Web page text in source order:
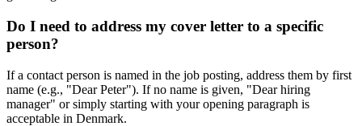
Do I need to address my cover letter to a specific
person?
If a contact person is named in the job posting, address them by first
name (e.g., "Dear Peter"). If no name is given, "Dear hiring
manager" or simply starting with your opening paragraph is
acceptable in Denmark.